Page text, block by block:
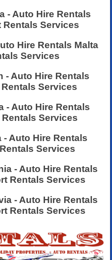
- Auto Hire Rentals
Services
Hire Rentals Malta
Services
- Auto Hire Rentals
Services
- Auto Hire Rentals
Services
- Auto Hire Rentals
Services
- Auto Hire Rentals
Rentals Services
- Auto Hire Rentals
Rentals Services